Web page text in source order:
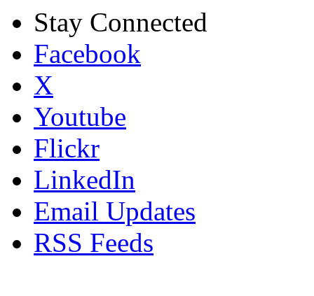
Stay Connected
Facebook
X
Youtube
Flickr
LinkedIn
Email Updates
RSS Feeds